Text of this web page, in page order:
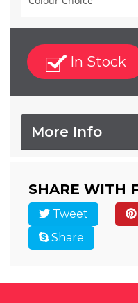
In Stock
More Info
SHARE WITH
Tweet
Share